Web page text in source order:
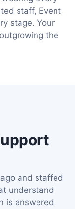
staff, Event
stage. Your
the
and staffed
understand
is answered